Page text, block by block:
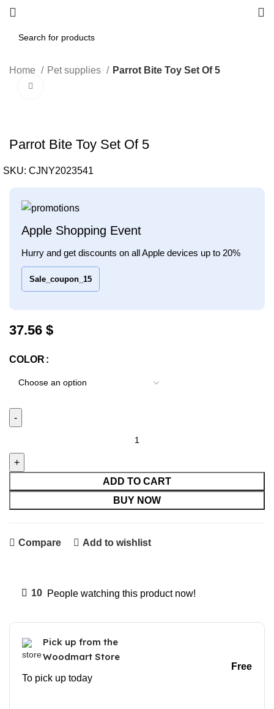
Home Pet supplies Parrot Bite Toy Set Of 5
Parrot Bite Toy Set Of 5
SKU: CJNY2023541
Apple Shopping Event
Hurry and get discounts on all Apple devices up to 20%
Sale_coupon_15
37.56 $
COLOR
Parrot Bite Toy Set Of 5 quantity
ADD TO CART
BUY NOW
Compare Add to wishlist
10 People watching this product now!
Pick up from the
Woodmart Store
To pick up today
Free